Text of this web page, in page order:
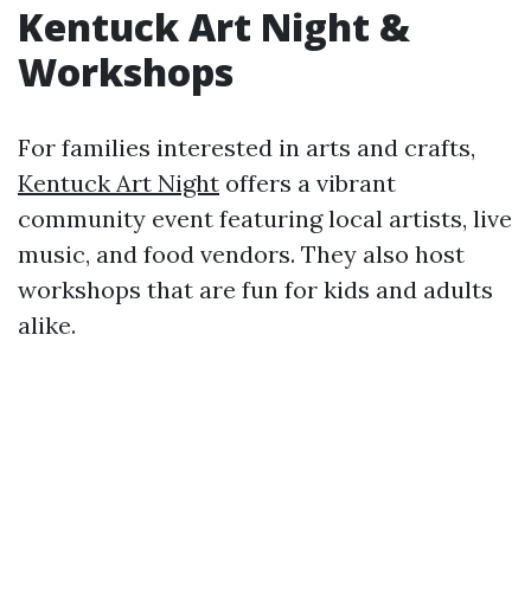
Kentuck Art Night &
Workshops
For families interested in arts and crafts,
Kentuck Art Night offers a vibrant
community event featuring local artists, live
music, and food vendors. They also host
workshops that are fun for kids and adults
alike.